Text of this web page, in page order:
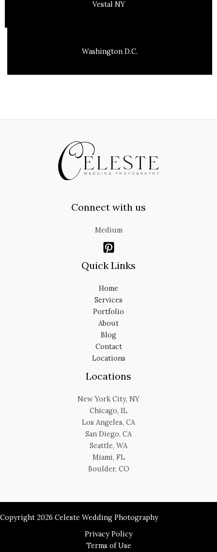
Vestal NY
Washington D.C.
Connect with us
Medium
Quick Links
Home
Services
Portfolio
About
Blog
Contact
Locations
Locations
New York City, NY
Chicago, IL
Los Angeles, CA
San Diego, CA
Seattle, WA
Miami, FL
Boulder, CO
Copyright 2026 Celeste Wedding Photography
Privacy Policy
Terms of Use